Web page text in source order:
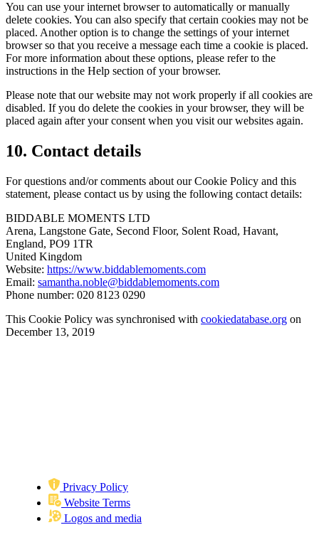
You can use your internet browser to automatically or manually
delete cookies. You can also specify that certain cookies may not be
placed. Another option is to change the settings of your internet
browser so that you receive a message each time a cookie is placed.
For more information about these options, please refer to the
instructions in the Help section of your browser.
Please note that our website may not work properly if all cookies are
disabled. If you do delete the cookies in your browser, they will be
placed again after your consent when you visit our websites again.
10. Contact details
For questions and/or comments about our Cookie Policy and this
statement, please contact us by using the following contact details:
BIDDABLE MOMENTS LTD
Arena, Langstone Gate, Second Floor, Solent Road, Havant,
England, PO9 1TR
United Kingdom
Website: https://www.biddablemoments.com
Email: samantha.noble@biddablemoments.com
Phone number: 020 8123 0290
This Cookie Policy was synchronised with cookiedatabase.org on
December 13, 2019
Privacy Policy
Website Terms
Logos and media